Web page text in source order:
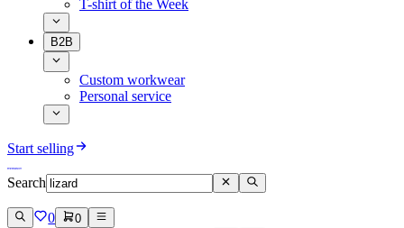
T-shirt of the Week
B2B
Custom workwear
Personal service
Start selling
Search
0 0